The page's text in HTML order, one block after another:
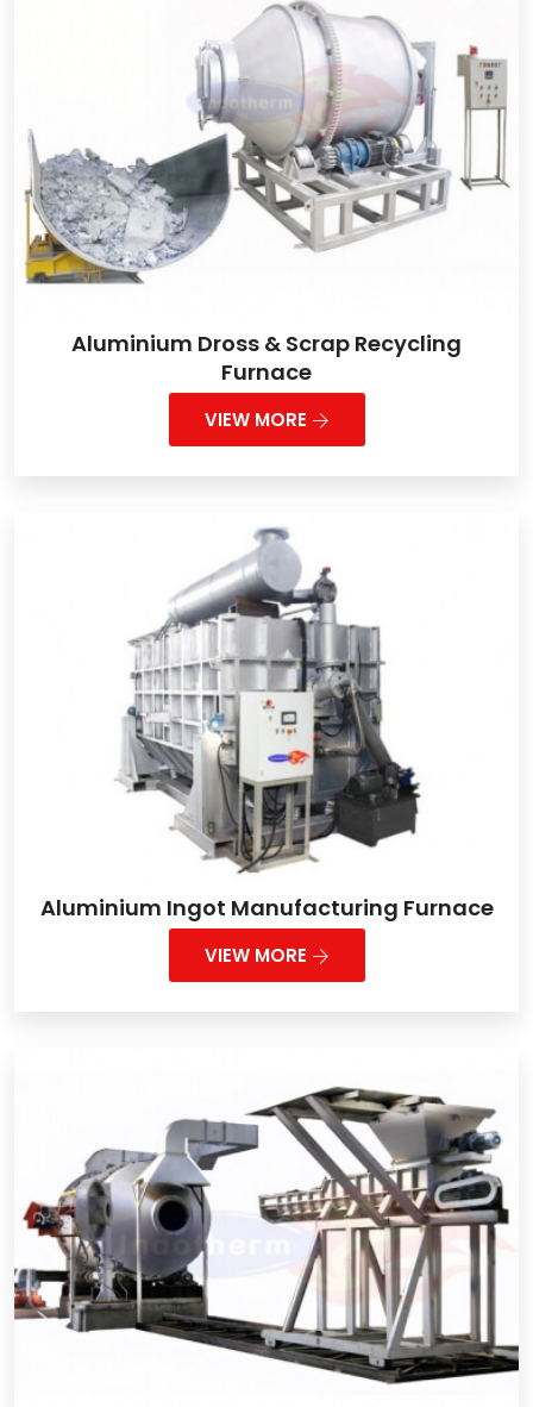
Aluminium Dross & Scrap Recycling
Furnace
VIEW MORE
Aluminium Ingot Manufacturing Furnace
VIEW MORE